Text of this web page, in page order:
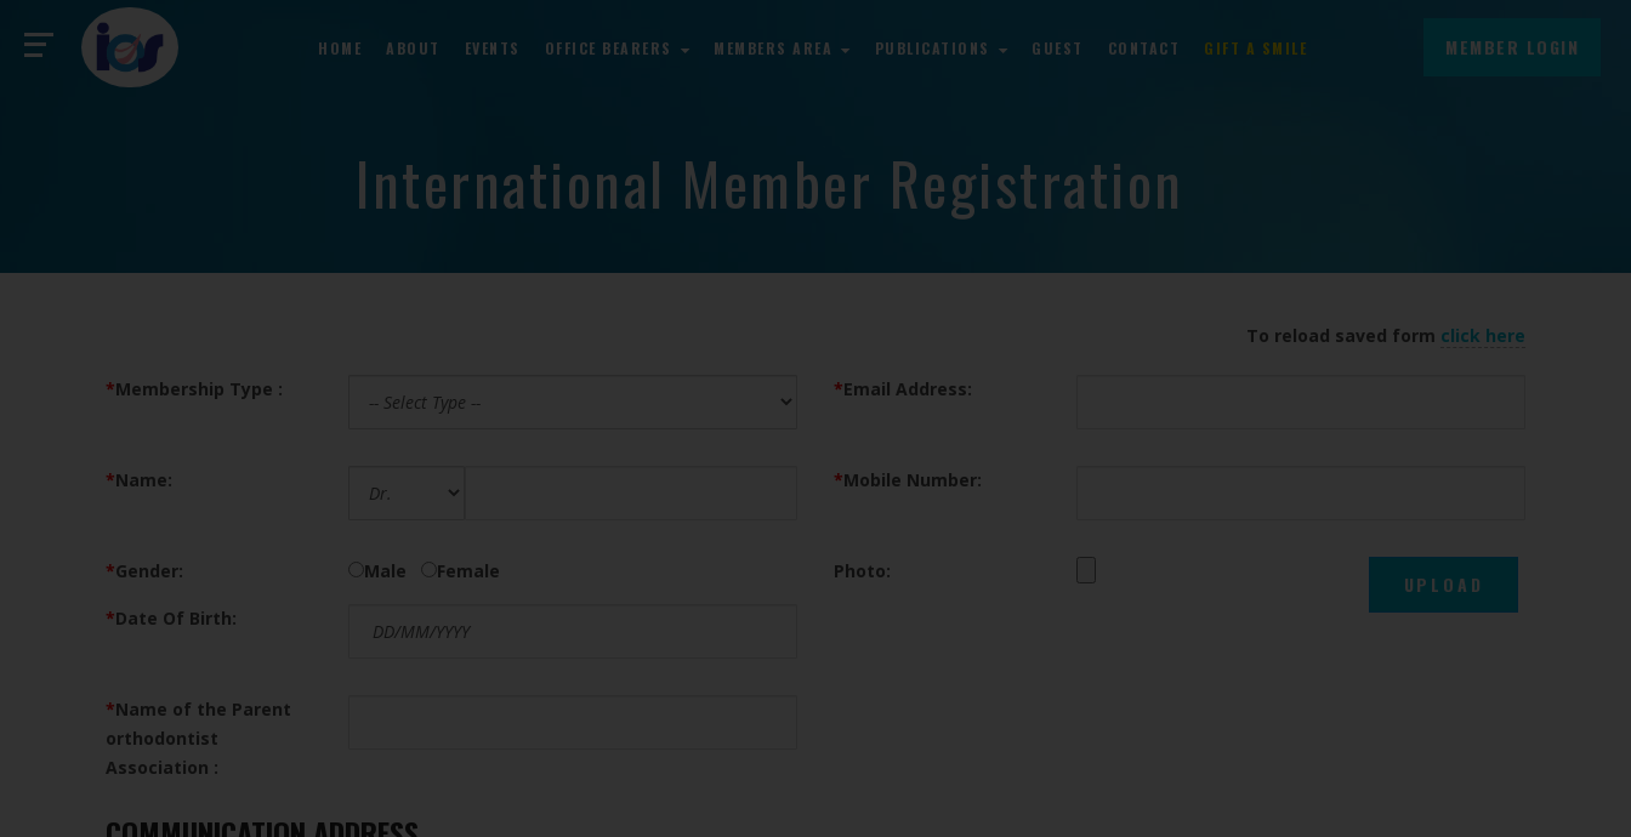
MEMBER LOGIN
HOME ABOUT EVENTS OFFICE BEARERS MEMBERS AREA PUBLICATIONS GUEST CONTACT GIFT A SMILE
International Member Registration
To reload saved form click here
*Membership Type :
*Name:
*Gender: Male Female
*Date Of Birth:
*Name of the Parent
orthodontist
Association :
*Email Address:
*Mobile Number:
Photo: